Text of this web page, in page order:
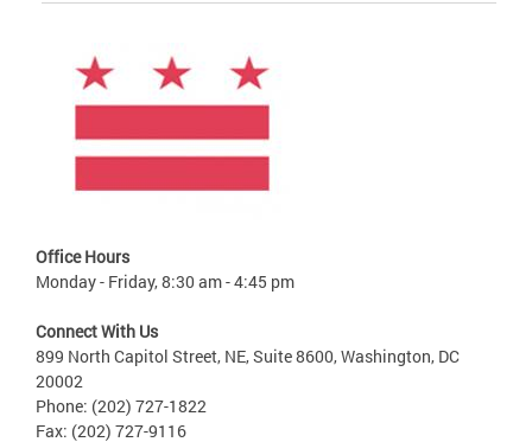
Office Hours
Monday - Friday, 8:30 am - 4:45 pm
Connect With Us
899 North Capitol Street, NE, Suite 8600, Washington, DC
20002
Phone: (202) 727-1822
Fax: (202) 727-9116